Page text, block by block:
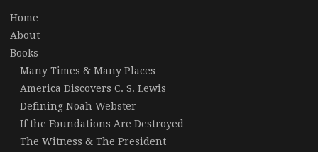
Home
About
Books
Many Times & Many Places
America Discovers C. S. Lewis
Defining Noah Webster
If the Foundations Are Destroyed
The Witness & The President